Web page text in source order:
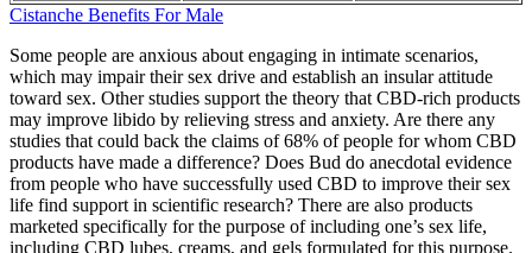
Cistanche Benefits For Male
Some people are anxious about engaging in intimate scenarios,
which may impair their sex drive and establish an insular attitude
toward sex. Other studies support the theory that CBD-rich products
may improve libido by relieving stress and anxiety. Are there any
studies that could back the claims of 68% of people for whom CBD
products have made a difference? Does Bud do anecdotal evidence
from people who have successfully used CBD to improve their sex
life find support in scientific research? There are also products
marketed specifically for the purpose of including one’s sex life,
including CBD lubes, creams, and gels formulated for this purpose.